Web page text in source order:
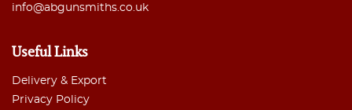
info@abgunsmiths.co.uk
Useful Links
Delivery & Export
Privacy Policy